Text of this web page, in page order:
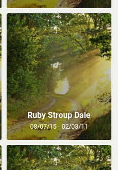
Ruby Stroup Dale
08/07/15 - 02/03/11